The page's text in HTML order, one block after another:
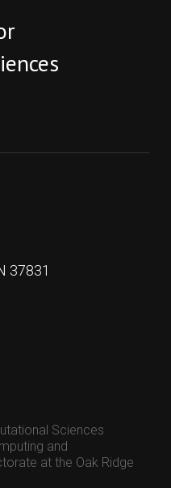
37831
Sciences
and
at the Oak Ridge